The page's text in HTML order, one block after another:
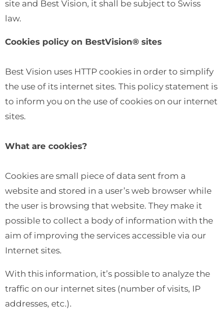
site and Best Vision, it shall be subject to Swiss
law.
Cookies policy on BestVision® sites
Best Vision uses HTTP cookies in order to simplify
the use of its internet sites. This policy statement is
to inform you on the use of cookies on our internet
sites.
What are cookies?
Cookies are small piece of data sent from a
website and stored in a user’s web browser while
the user is browsing that website. They make it
possible to collect a body of information with the
aim of improving the services accessible via our
Internet sites.
With this information, it’s possible to analyze the
traffic on our internet sites (number of visits, IP
addresses, etc.).